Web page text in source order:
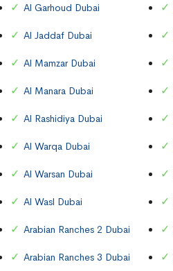
Al Garhoud Dubai
Al Jaddaf Dubai
Al Mamzar Dubai
Al Manara Dubai
Al Rashidiya Dubai
Al Warqa Dubai
Al Warsan Dubai
Al Wasl Dubai
Arabian Ranches 2 Dubai
Arabian Ranches 3 Dubai